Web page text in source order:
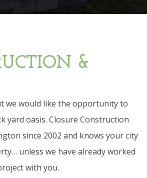
&
we would like the opportunity to
yard oasis. Closure Construction
since 2002 and knows your city
unless we have already worked
with you.